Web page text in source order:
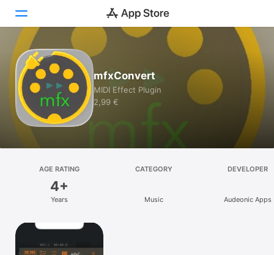
Today
Games
Apps
Platform
iPad
mfxConvert
MIDI Effect Plugin
2,99 €
AGE RATING
4+
Years
CATEGORY
Music
DEVELOPER
Audeonic Apps